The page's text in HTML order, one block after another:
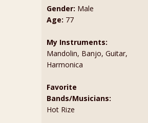
Gender: Male
Age: 77
My Instruments:
Mandolin, Banjo, Guitar,
Harmonica
Favorite
Bands/Musicians:
Hot Rize